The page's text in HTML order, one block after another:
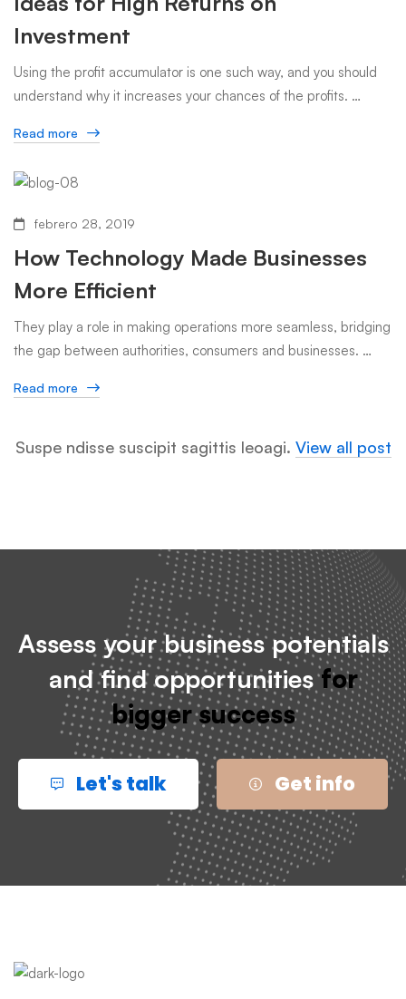
Investment
Using the profit accumulator is one such way, and you should
understand why it increases your chances of the profits. …
Read more
febrero 28, 2019
How Technology Made Businesses
More Efficient
They play a role in making operations more seamless, bridging
the gap between authorities, consumers and businesses. …
Read more
Suspe ndisse suscipit sagittis leoagi. View all post
Assess your business potentials
and find opportunitiesfor
bigger success
Let's talk Get info